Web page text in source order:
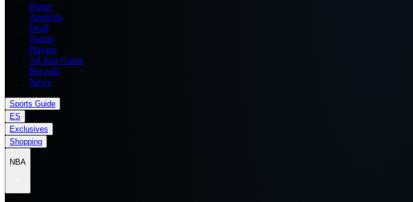
Home
Analysis
Draft
Teams
Players
All Star Game
Records
News
Sports Guide
ES
Exclusives
Shopping
NBA